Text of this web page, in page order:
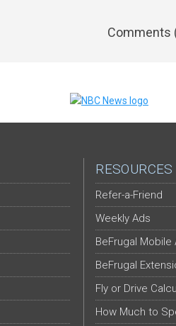
Comments
Refer-a-Friend
Weekly Ads
BeFrugal Mobile
BeFrugal
Fly or Drive
How Much to